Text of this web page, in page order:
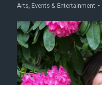
Arts, Events & Entertainment